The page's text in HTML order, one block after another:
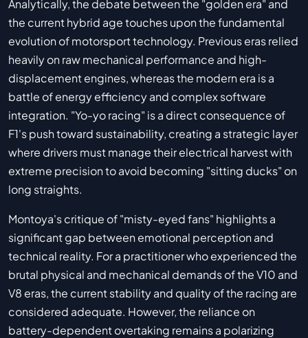
Analytically, the debate between the "golden era" and
the current hybrid age touches upon the fundamental
evolution of motorsport technology. Previous eras relied
heavily on raw mechanical performance and high-
displacement engines, whereas the modern era is a
battle of energy efficiency and complex software
integration. "Yo-yo racing" is a direct consequence of
F1's push toward sustainability, creating a strategic layer
where drivers must manage their electrical harvest with
extreme precision to avoid becoming "sitting ducks" on
long straights.
Montoya's critique of "misty-eyed fans" highlights a
significant gap between emotional perception and
technical reality. For a practitioner who experienced the
brutal physical and mechanical demands of the V10 and
V8 eras, the current stability and quality of the racing are
considered adequate. However, the reliance on
battery-dependent overtaking remains a polarizing